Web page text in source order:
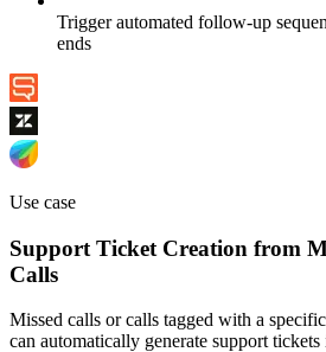
Trigger automated follow-up
ends
Use case
Support Ticket Creation from
Calls
Missed calls or calls tagged with a
can automatically generate support